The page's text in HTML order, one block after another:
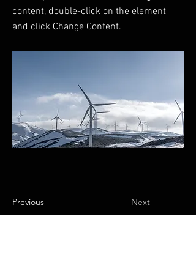
content, double-click on the element
and click Change Content.
Previous Next